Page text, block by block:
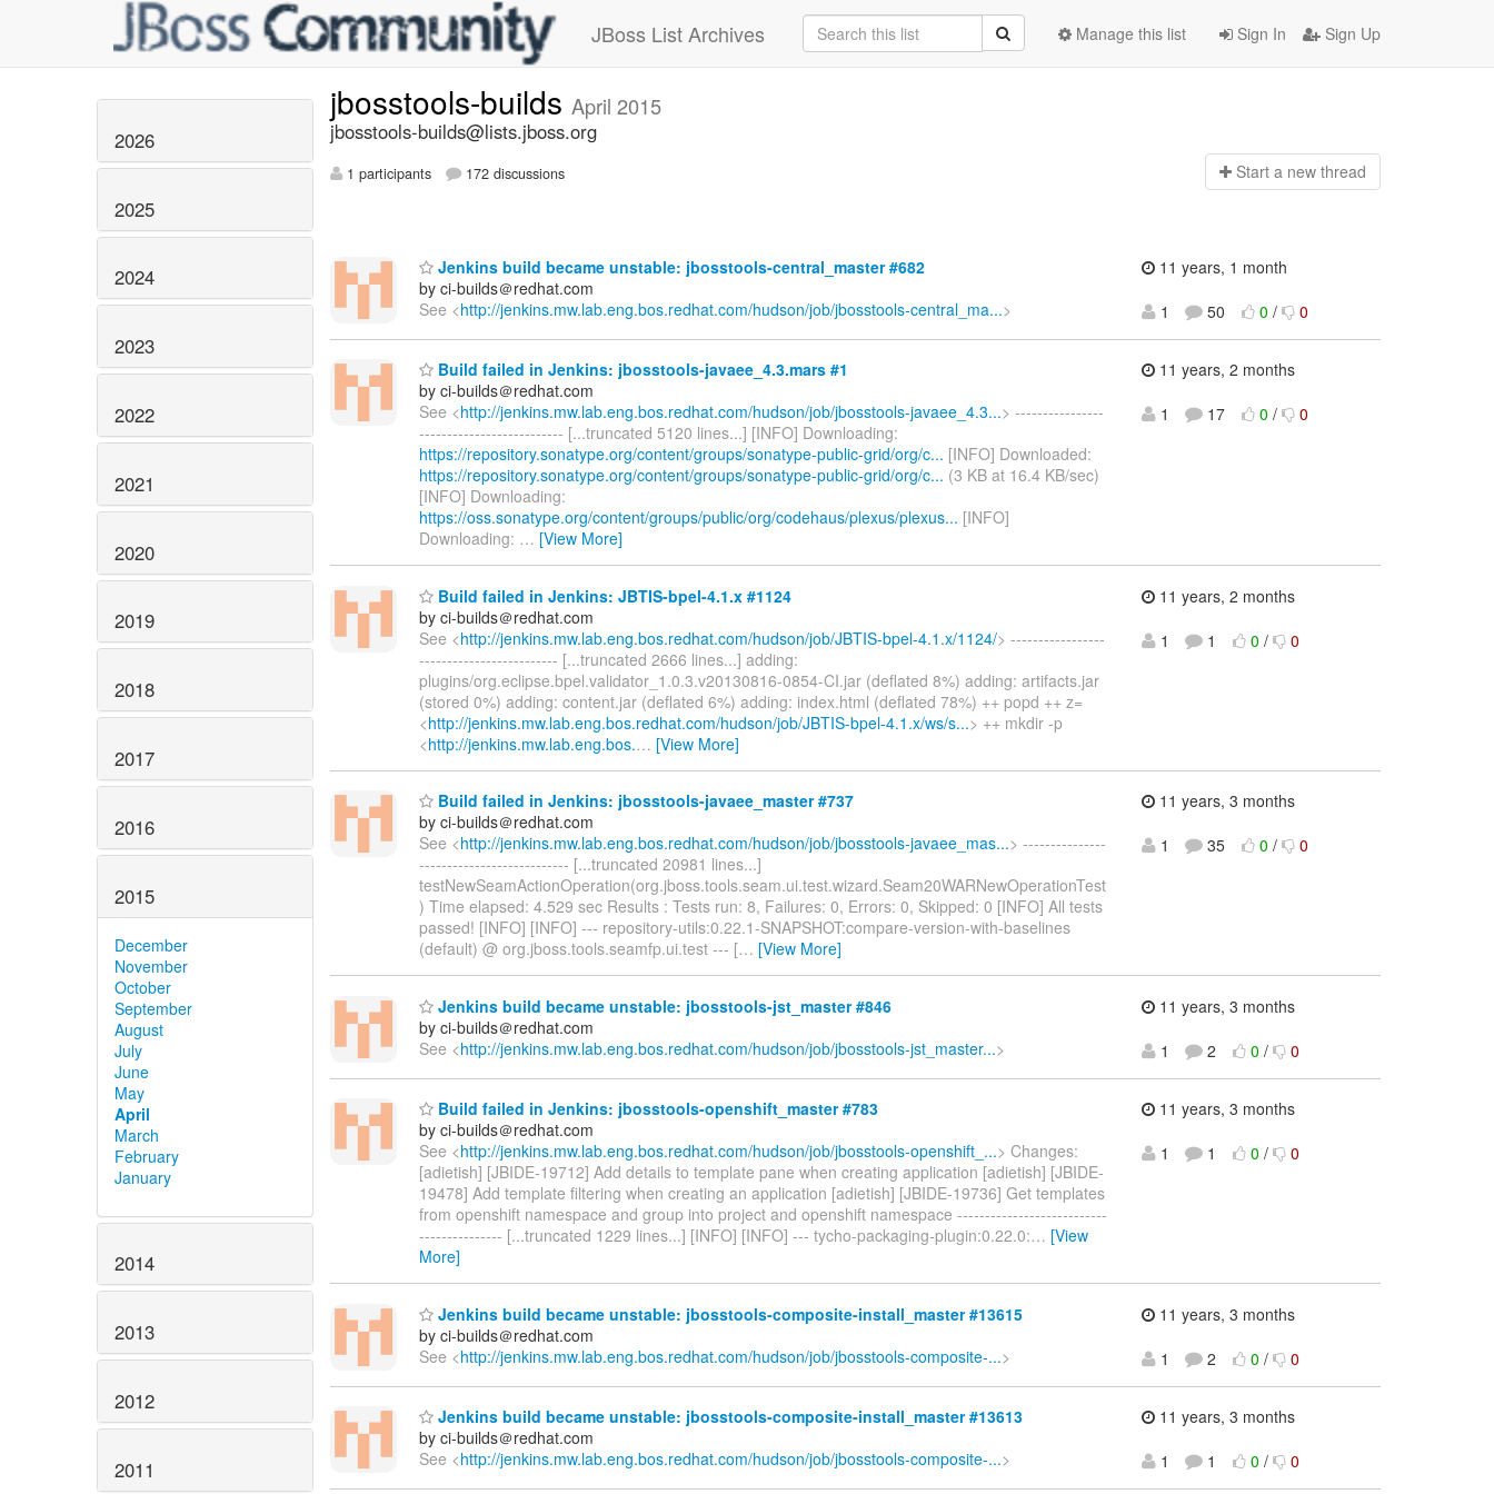
JBoss List Archives Sign In Sign Up
Manage this list
2026
2025
2024
2023
2022
2021
2020
2019
2018
2017
2016
2015
December
November
October
September
August
July
June
May
April
March
February
January
2014
2013
2012
2011
jbosstools-builds April 2015
jbosstools-builds@lists.jboss.org
1 participants 172 discussions Start a new thread
Jenkins build became unstable: jbosstools-central_master #682
by ci-builds＠redhat.com
See <http://jenkins.mw.lab.eng.bos.redhat.com/hudson/job/jbosstools-central_ma...>
11 years, 1 month
1
50 0 / 0
Build failed in Jenkins: jbosstools-javaee_4.3.mars #1
by ci-builds＠redhat.com
See <http://jenkins.mw.lab.eng.bos.redhat.com/hudson/job/jbosstools-javaee_4.3...> ----------------
-------------------------- [...truncated 5120 lines...] [INFO] Downloading:
https://repository.sonatype.org/content/groups/sonatype-public-grid/org/c... [INFO] Downloaded:
https://repository.sonatype.org/content/groups/sonatype-public-grid/org/c... (3 KB at 16.4 KB/sec)
[INFO] Downloading:
https://oss.sonatype.org/content/groups/public/org/codehaus/plexus/plexus... [INFO]
Downloading: … [View More]
11 years, 2 months
1
17 0 / 0
Build failed in Jenkins: JBTIS-bpel-4.1.x #1124
by ci-builds＠redhat.com
See <http://jenkins.mw.lab.eng.bos.redhat.com/hudson/job/JBTIS-bpel-4.1.x/1124/> -----------------
------------------------- [...truncated 2666 lines...] adding:
plugins/org.eclipse.bpel.validator_1.0.3.v20130816-0854-CI.jar (deflated 8%) adding: artifacts.jar
(stored 0%) adding: content.jar (deflated 6%) adding: index.html (deflated 78%) ++ popd ++ z=
<http://jenkins.mw.lab.eng.bos.redhat.com/hudson/job/JBTIS-bpel-4.1.x/ws/s...> ++ mkdir -p
<http://jenkins.mw.lab.eng.bos.… [View More]
11 years, 2 months
1
1 0 / 0
Build failed in Jenkins: jbosstools-javaee_master #737
by ci-builds＠redhat.com
See <http://jenkins.mw.lab.eng.bos.redhat.com/hudson/job/jbosstools-javaee_mas...> ---------------
--------------------------- [...truncated 20981 lines...]
testNewSeamActionOperation(org.jboss.tools.seam.ui.test.wizard.Seam20WARNewOperationTest
) Time elapsed: 4.529 sec Results : Tests run: 8, Failures: 0, Errors: 0, Skipped: 0 [INFO] All tests
passed! [INFO] [INFO] --- repository-utils:0.22.1-SNAPSHOT:compare-version-with-baselines
(default) @ org.jboss.tools.seamfp.ui.test --- [… [View More]
11 years, 3 months
1
35 0 / 0
Jenkins build became unstable: jbosstools-jst_master #846
by ci-builds＠redhat.com
See <http://jenkins.mw.lab.eng.bos.redhat.com/hudson/job/jbosstools-jst_master...>
11 years, 3 months
1
2 0 / 0
Build failed in Jenkins: jbosstools-openshift_master #783
by ci-builds＠redhat.com
See <http://jenkins.mw.lab.eng.bos.redhat.com/hudson/job/jbosstools-openshift_...> Changes:
[adietish] [JBIDE-19712] Add details to template pane when creating application [adietish] [JBIDE-
19478] Add template filtering when creating an application [adietish] [JBIDE-19736] Get templates
from openshift namespace and group into project and openshift namespace ---------------------------
--------------- [...truncated 1229 lines...] [INFO] [INFO] --- tycho-packaging-plugin:0.22.0:… [View
More]
11 years, 3 months
1
1 0 / 0
Jenkins build became unstable: jbosstools-composite-install_master #13615
by ci-builds＠redhat.com
See <http://jenkins.mw.lab.eng.bos.redhat.com/hudson/job/jbosstools-composite-...>
11 years, 3 months
1
2 0 / 0
Jenkins build became unstable: jbosstools-composite-install_master #13613
by ci-builds＠redhat.com
See <http://jenkins.mw.lab.eng.bos.redhat.com/hudson/job/jbosstools-composite-...>
11 years, 3 months
1
1 0 / 0